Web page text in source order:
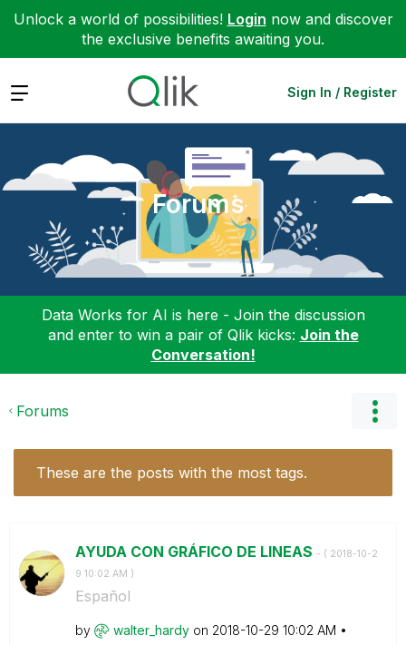
Unlock a world of possibilities! Login now and discover
the exclusive benefits awaiting you.
Expand Sign In / Register
Forums
Data Works for AI is here - Join the discussion
and enter to win a pair of Qlik kicks: Join the
Conversation!
Forums
These are the posts with the most tags.
AYUDA CON GRÁFICO DE LINEAS - ( ‎2018-10-2
9 10:02 AM )
Español
by walter_hardy on ‎2018-10-29 10:02 AM